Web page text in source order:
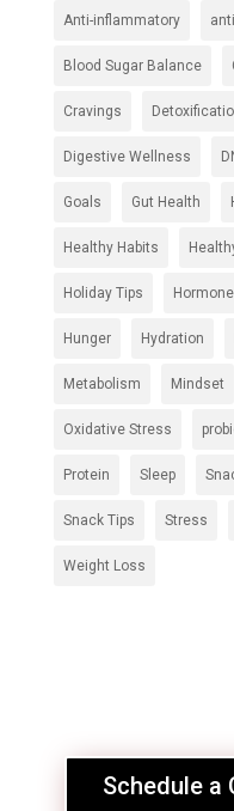
Anti-inflammatory
Blood Sugar Balance
Cravings
Digestive Wellness
Goals Gut Health
Healthy Habits
Holiday Tips
Hunger Hydration
Metabolism Mindset
Oxidative Stress
Protein Sleep
Snack Tips Stress
Weight Loss
Schedule a